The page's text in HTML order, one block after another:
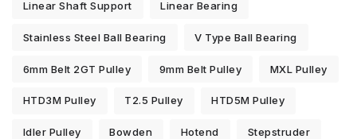
Linear Shaft Support Linear Bearing
Stainless Steel Ball Bearing V Type Ball Bearing
6mm Belt 2GT Pulley 9mm Belt Pulley MXL Pulley
HTD3M Pulley T2.5 Pulley HTD5M Pulley
Idler Pulley Bowden Hotend Stepstruder